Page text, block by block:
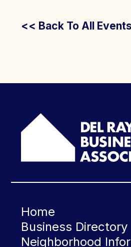
<< Back To All Events
Home
Business Directory
Neighborhood